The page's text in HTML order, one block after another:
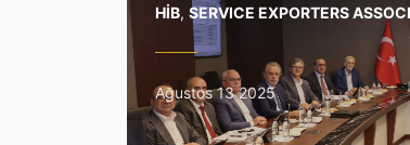
HİB, SERVICE EXPORTERS
Ağustos 13 2025